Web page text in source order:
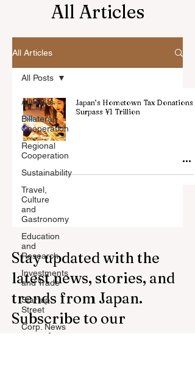
All Articles
All Articles
All Posts
Billateral
Cooperation
Regional
Cooperation
Sustainability
Travel,
Culture
and
Gastronomy
Education
and
Research
Investments
and Trade
Startup
Street
Corp. News
All Posts
Japan’s Hometown Tax Donations
Surpass ¥1 Trillion
Stay updated with the
latest news, stories, and
trends from Japan.
Subscribe to our
newsletter.